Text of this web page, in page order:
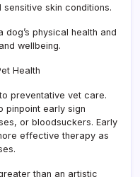
skin conditions.
physical health and
wellbeing.
Health
preventative vet care.
pinpoint early sign
or bloodsuckers. Early
effective therapy as
than an artistic